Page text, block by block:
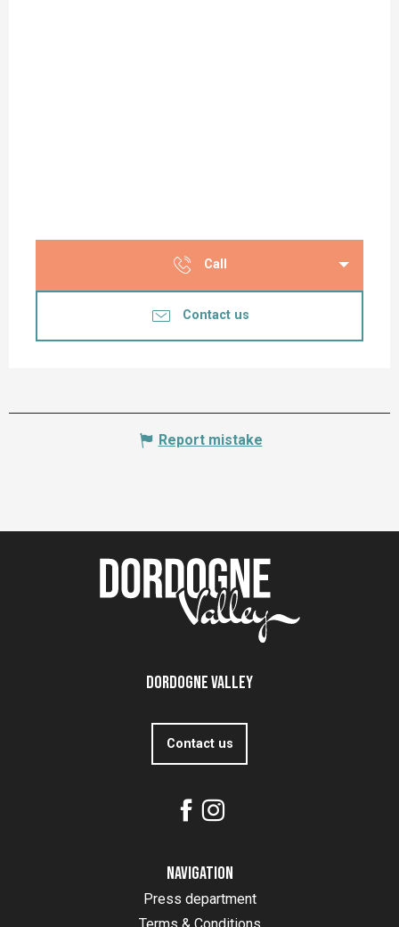
Call
Contact us
Report mistake
Dordogne Valley
Contact us
Navigation
Press department